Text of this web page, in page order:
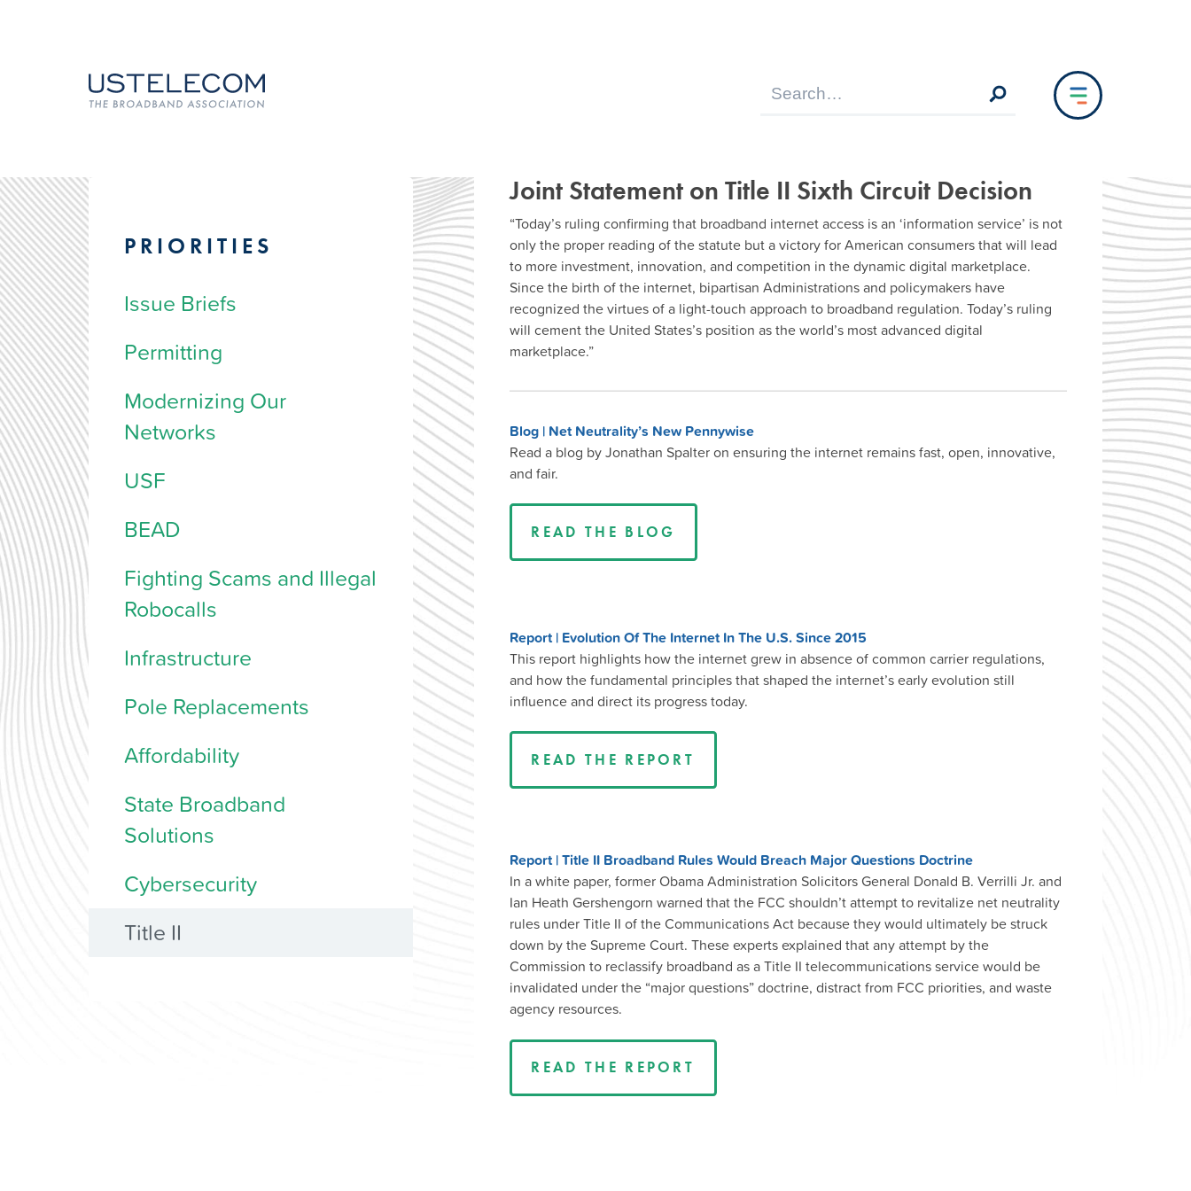
PRIORITIES
Issue Briefs
Permitting
Modernizing Our
Networks
USF
BEAD
Fighting Scams and Illegal
Robocalls
Infrastructure
Pole Replacements
Affordability
State Broadband
Solutions
Cybersecurity
Title II
Joint Statement on Title II Sixth Circuit Decision
“Today’s ruling confirming that broadband internet access is an ‘information service’ is not
only the proper reading of the statute but a victory for American consumers that will lead
to more investment, innovation, and competition in the dynamic digital marketplace.
Since the birth of the internet, bipartisan Administrations and policymakers have
recognized the virtues of a light-touch approach to broadband regulation. Today’s ruling
will cement the United States’s position as the world’s most advanced digital
marketplace.”
Blog | Net Neutrality’s New Pennywise
Read a blog by Jonathan Spalter on ensuring the internet remains fast, open, innovative,
and fair.
READ THE BLOG
Report | Evolution Of The Internet In The U.S. Since 2015
This report highlights how the internet grew in absence of common carrier regulations,
and how the fundamental principles that shaped the internet’s early evolution still
influence and direct its progress today.
READ THE REPORT
Report | Title II Broadband Rules Would Breach Major Questions Doctrine
In a white paper, former Obama Administration Solicitors General Donald B. Verrilli Jr. and
Ian Heath Gershengorn warned that the FCC shouldn’t attempt to revitalize net neutrality
rules under Title II of the Communications Act because they would ultimately be struck
down by the Supreme Court. These experts explained that any attempt by the
Commission to reclassify broadband as a Title II telecommunications service would be
invalidated under the “major questions” doctrine, distract from FCC priorities, and waste
agency resources.
READ THE REPORT